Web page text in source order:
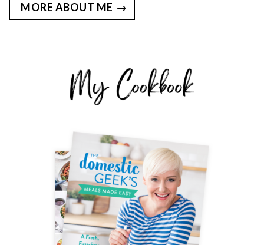
MORE ABOUT ME